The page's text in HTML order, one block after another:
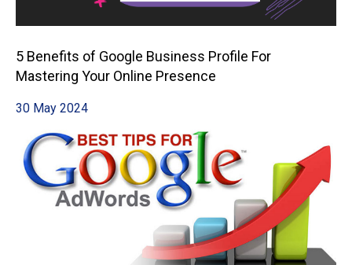
5 Benefits of Google Business Profile For
Mastering Your Online Presence
30 May 2024